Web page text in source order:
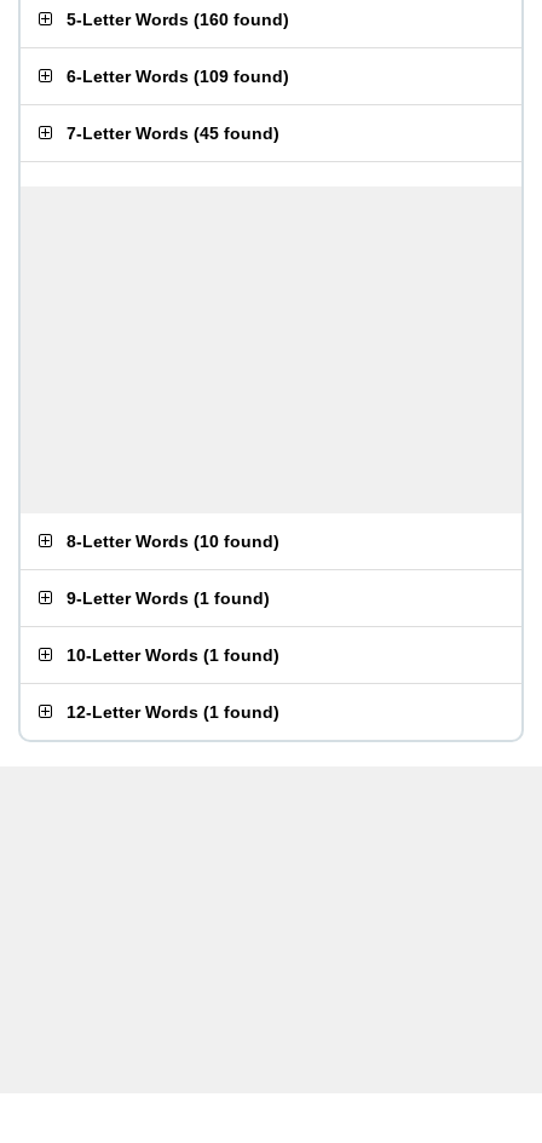
5-Letter Words (160 found)
6-Letter Words (109 found)
7-Letter Words (45 found)
8-Letter Words (10 found)
9-Letter Words (1 found)
10-Letter Words (1 found)
12-Letter Words (1 found)